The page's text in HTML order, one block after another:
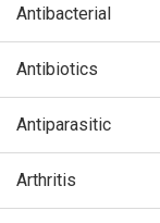
Antibacterial
Antibiotics
Antiparasitic
Arthritis